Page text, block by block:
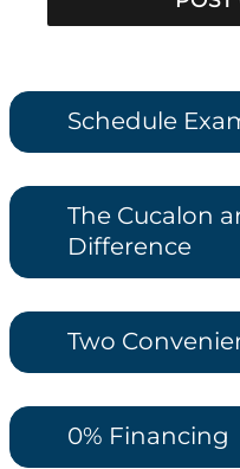
Schedule
The Cucalon
Difference
Two
0% Financing